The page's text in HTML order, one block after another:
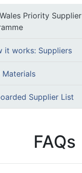
Priority Supplier
it works: Suppliers
Materials
Supplier List
FAQs